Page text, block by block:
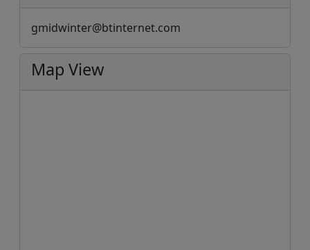
gmidwinter@btinternet.com
Map View